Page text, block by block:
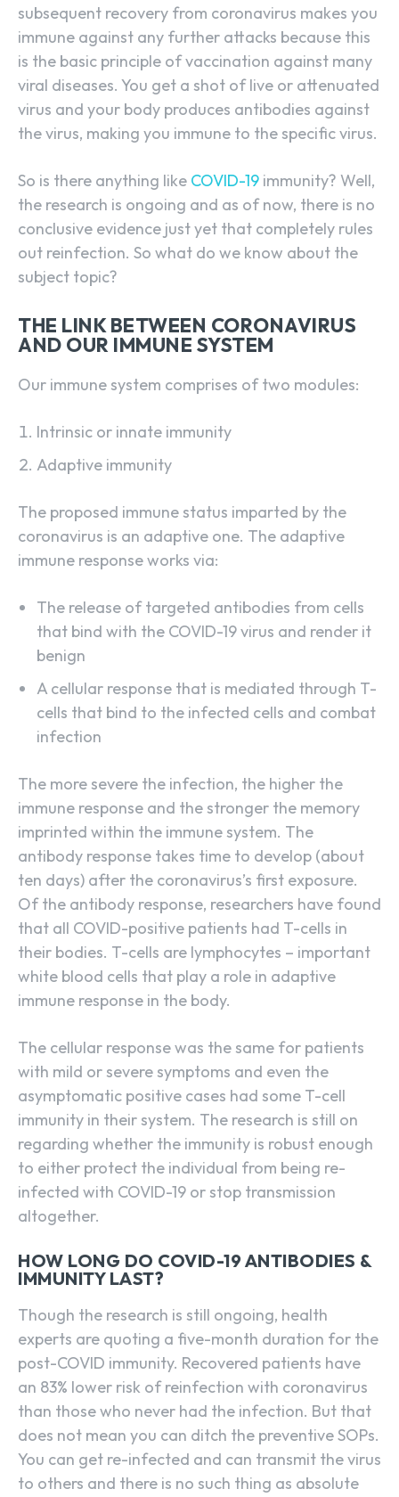
subsequent recovery from coronavirus makes you
immune against any further attacks because this
is the basic principle of vaccination against many
viral diseases. You get a shot of live or attenuated
virus and your body produces antibodies against
the virus, making you immune to the specific virus.
So is there anything like COVID-19 immunity? Well,
the research is ongoing and as of now, there is no
conclusive evidence just yet that completely rules
out reinfection. So what do we know about the
subject topic?
THE LINK BETWEEN CORONAVIRUS
AND OUR IMMUNE SYSTEM
Our immune system comprises of two modules:
Intrinsic or innate immunity
Adaptive immunity
The proposed immune status imparted by the
coronavirus is an adaptive one. The adaptive
immune response works via:
The release of targeted antibodies from cells
that bind with the COVID-19 virus and render it
benign
A cellular response that is mediated through T-
cells that bind to the infected cells and combat
infection
The more severe the infection, the higher the
immune response and the stronger the memory
imprinted within the immune system. The
antibody response takes time to develop (about
ten days) after the coronavirus’s first exposure.
Of the antibody response, researchers have found
that all COVID-positive patients had T-cells in
their bodies. T-cells are lymphocytes – important
white blood cells that play a role in adaptive
immune response in the body.
The cellular response was the same for patients
with mild or severe symptoms and even the
asymptomatic positive cases had some T-cell
immunity in their system. The research is still on
regarding whether the immunity is robust enough
to either protect the individual from being re-
infected with COVID-19 or stop transmission
altogether.
HOW LONG DO COVID-19 ANTIBODIES &
IMMUNITY LAST?
Though the research is still ongoing, health
experts are quoting a five-month duration for the
post-COVID immunity. Recovered patients have
an 83% lower risk of reinfection with coronavirus
than those who never had the infection. But that
does not mean you can ditch the preventive SOPs.
You can get re-infected and can transmit the virus
to others and there is no such thing as absolute